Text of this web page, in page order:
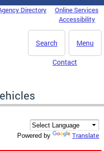
Directory
Online Services
Accessibility
Menu
Search
Contact
Powered by Translate